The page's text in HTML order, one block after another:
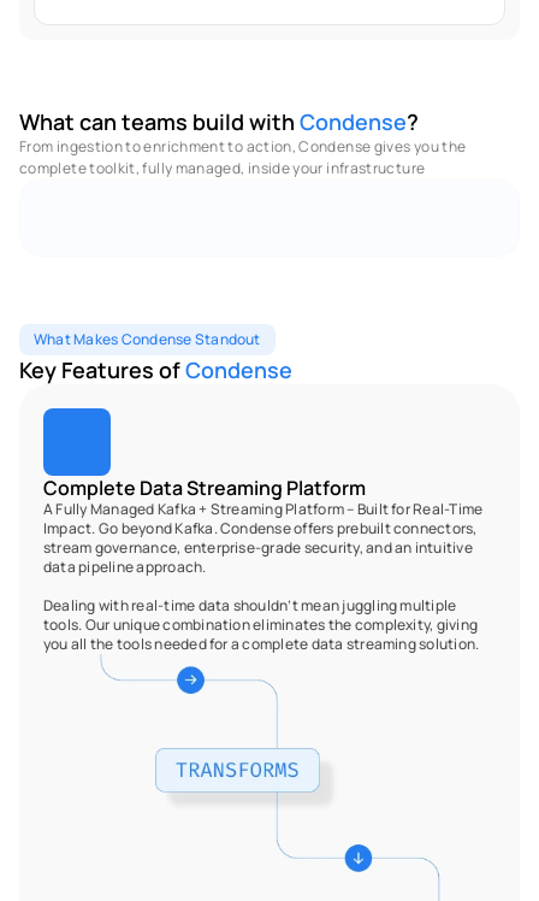
What can teams build with Condense?
From ingestion to enrichment to action, Condense gives you the
complete toolkit, fully managed, inside your infrastructure
What Makes Condense Standout
Key Features of Condense
Complete Data Streaming Platform
A Fully Managed Kafka + Streaming Platform – Built for Real-Time
Impact. Go beyond Kafka. Condense offers prebuilt connectors,
stream governance, enterprise-grade security, and an intuitive
data pipeline approach.
Dealing with real-time data shouldn’t mean juggling multiple
tools. Our unique combination eliminates the complexity, giving
you all the tools needed for a complete data streaming solution.